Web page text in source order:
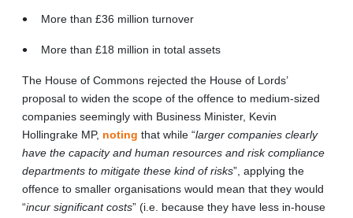
More than £36 million turnover
More than £18 million in total assets
The House of Commons rejected the House of Lords’
proposal to widen the scope of the offence to medium-sized
companies seemingly with Business Minister, Kevin
Hollingrake MP, noting that while “larger companies clearly
have the capacity and human resources and risk compliance
departments to mitigate these kind of risks”, applying the
offence to smaller organisations would mean that they would
“incur significant costs” (i.e. because they have less in-house